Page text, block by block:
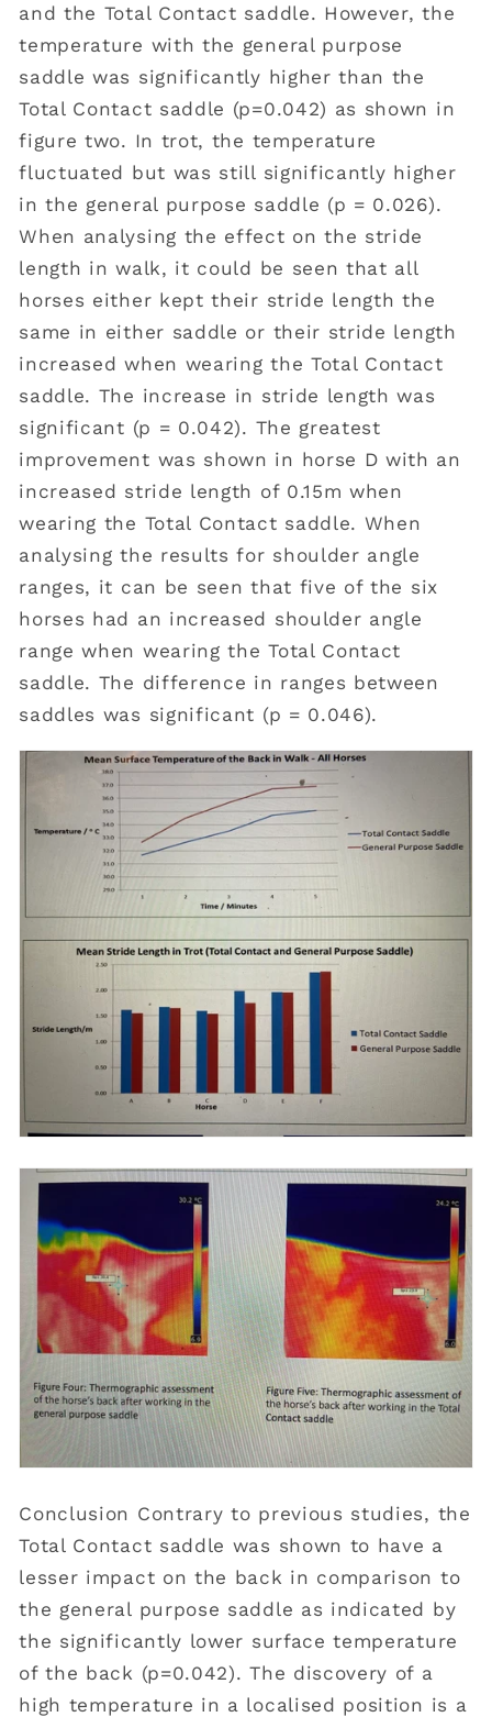
and the Total Contact saddle. However, the
temperature with the general purpose
saddle was significantly higher than the
Total Contact saddle (p=0.042) as shown in
figure two. In trot, the temperature
fluctuated but was still significantly higher
in the general purpose saddle (p = 0.026).
When analysing the effect on the stride
length in walk, it could be seen that all
horses either kept their stride length the
same in either saddle or their stride length
increased when wearing the Total Contact
saddle. The increase in stride length was
significant (p = 0.042). The greatest
improvement was shown in horse D with an
increased stride length of 0.15m when
wearing the Total Contact saddle. When
analysing the results for shoulder angle
ranges, it can be seen that five of the six
horses had an increased shoulder angle
range when wearing the Total Contact
saddle. The difference in ranges between
saddles was significant (p = 0.046).
Conclusion Contrary to previous studies, the
Total Contact saddle was shown to have a
lesser impact on the back in comparison to
the general purpose saddle as indicated by
the significantly lower surface temperature
of the back (p=0.042). The discovery of a
high temperature in a localised position is a